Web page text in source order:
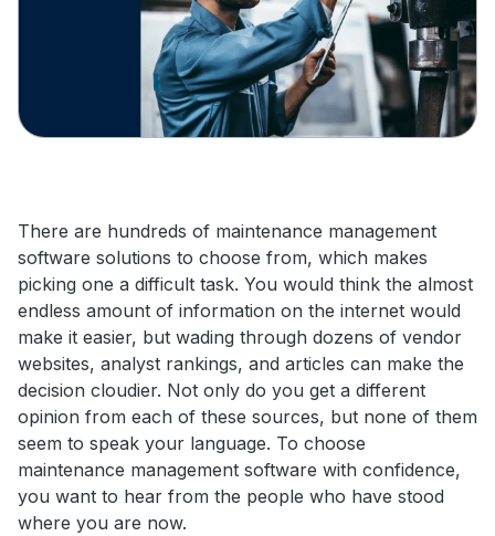
There are hundreds of maintenance management
software solutions to choose from, which makes
picking one a difficult task. You would think the almost
endless amount of information on the internet would
make it easier, but wading through dozens of vendor
websites, analyst rankings, and articles can make the
decision cloudier. Not only do you get a different
opinion from each of these sources, but none of them
seem to speak your language. To choose
maintenance management software with confidence,
you want to hear from the people who have stood
where you are now.